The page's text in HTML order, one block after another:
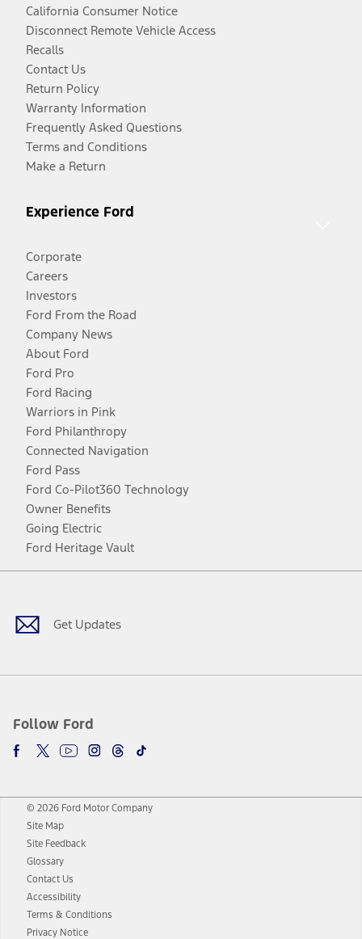
California Consumer Notice
Disconnect Remote Vehicle Access
Recalls
Contact Us
Return Policy
Warranty Information
Frequently Asked Questions
Terms and Conditions
Make a Return
Experience Ford
Corporate
Careers
Investors
Ford From the Road
Company News
About Ford
Ford Pro
Ford Racing
Warriors in Pink
Ford Philanthropy
Connected Navigation
Ford Pass
Ford Co-Pilot360 Technology
Owner Benefits
Going Electric
Ford Heritage Vault
Get Updates
Follow Ford
Facebook
TwitterYoutubeInstagram
Threads
TikTok
© 2026 Ford Motor Company
Site Map
Site Feedback
Glossary
Contact Us
Accessibility
Terms & Conditions
Privacy Notice